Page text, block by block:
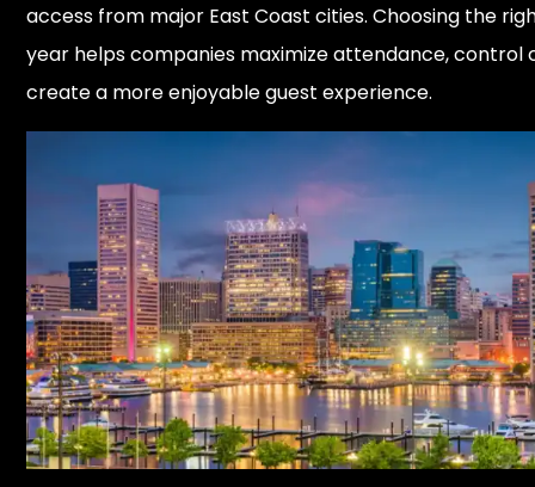
access from major East Coast cities. Choosing the
year helps companies maximize attendance, control
create a more enjoyable guest experience.